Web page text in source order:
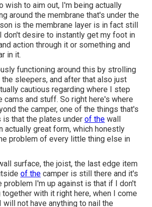
wish to aim out, I'm being actually
around the membrane that's under the
is the membrane layer is in fact still
don't desire to instantly get my foot in
action through it or something and
in it.
functioning around this by strolling
sleepers, and after that also just
cautious regarding where I step
cams and stuff. So right here's where
the camper, one of the things that's
that the plates under of the wall
actually great form, which honestly
problem of every little thing else in
surface, the joist, the last edge item
of the camper is still there and it's
problem I'm up against is that if I don't
with it right here, when I come
will not have anything to nail the